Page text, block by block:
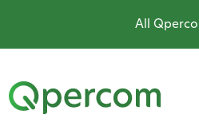
All Qpercom